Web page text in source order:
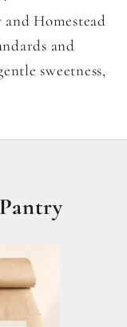
Homestead
and
sweetness,